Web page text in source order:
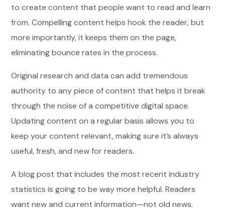
to create content that people want to read and learn
from. Compelling content helps hook the reader, but
more importantly, it keeps them on the page,
eliminating bounce rates in the process.
Original research and data can add tremendous
authority to any piece of content that helps it break
through the noise of a competitive digital space.
Updating content on a regular basis allows you to
keep your content relevant, making sure it’s always
useful, fresh, and new for readers.
A blog post that includes the most recent industry
statistics is going to be way more helpful. Readers
want new and current information—not old news.